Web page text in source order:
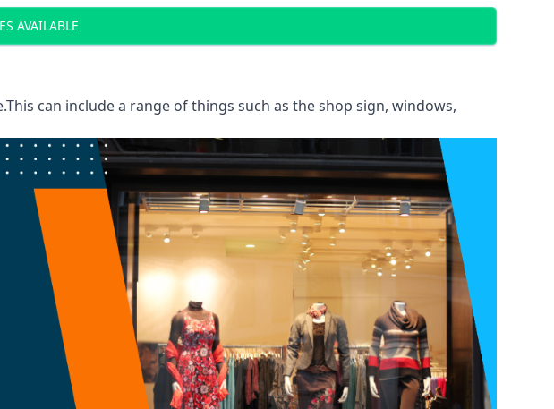
AVAILABLE
can include a range of things such as the shop sign, windows,